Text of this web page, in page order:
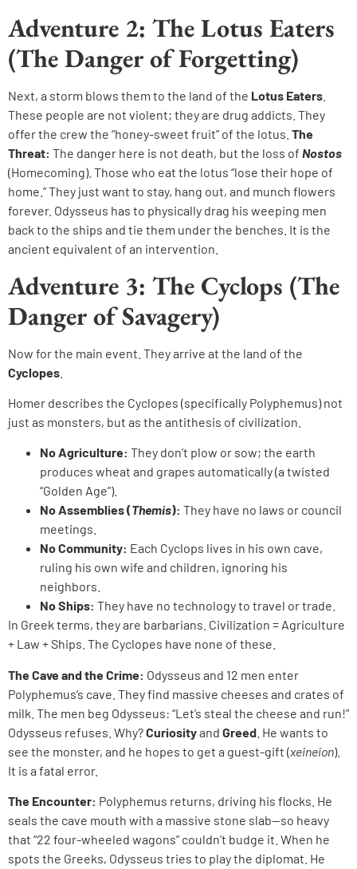
Adventure 2: The Lotus Eaters
(The Danger of Forgetting)
Next, a storm blows them to the land of the Lotus Eaters
These people are not violent; they are drug addicts. They
offer the crew the “honey-sweet fruit” of the lotus. The
Threat: The danger here is not death, but the loss of Nostos
(Homecoming). Those who eat the lotus “lose their hope of
home.” They just want to stay, hang out, and munch flowers
forever. Odysseus has to physically drag his weeping men
back to the ships and tie them under the benches. It is the
ancient equivalent of an intervention.
Adventure 3: The Cyclops (The
Danger of Savagery)
Now for the main event. They arrive at the land of the
Cyclopes
Homer describes the Cyclopes (specifically Polyphemus) not
just as monsters, but as the antithesis of civilization.
No Agriculture: They don’t plow or sow; the earth
produces wheat and grapes automatically (a twisted
“Golden Age”).
No Assemblies (Themis): They have no laws or council
meetings.
No Community: Each Cyclops lives in his own cave,
ruling his own wife and children, ignoring his
neighbors.
No Ships: They have no technology to travel or trade.
In Greek terms, they are barbarians. Civilization = Agriculture
+ Law + Ships. The Cyclopes have none of these.
The Cave and the Crime: Odysseus and 12 men enter
Polyphemus’s cave. They find massive cheeses and crates of
milk. The men beg Odysseus: “Let’s steal the cheese and run!”
Odysseus refuses. Why?Curiosityand Greed . He wants to
see the monster, and he hopes to get a guest-gift (xeineion).
It is a fatal error.
The Encounter: Polyphemus returns, driving his flocks. He
seals the cave mouth with a massive stone slab—so heavy
that “22 four-wheeled wagons” couldn’t budge it. When he
spots the Greeks, Odysseus tries to play the diplomat. He